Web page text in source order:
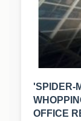
'SPIDER-
OFFICE